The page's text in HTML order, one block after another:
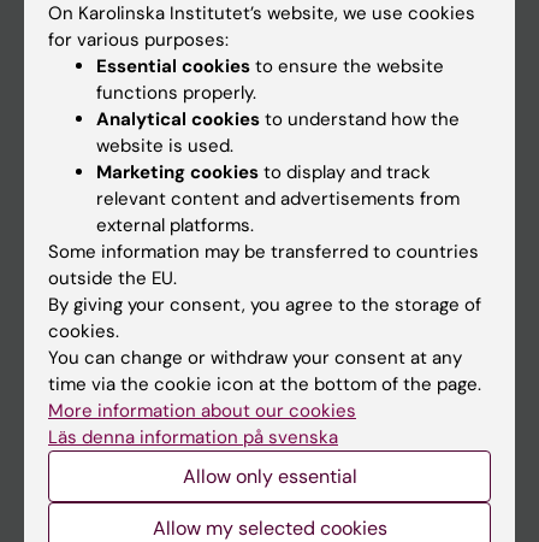
Education
Doctoral education
Research
Student
Staff
Go to
News
Calendar
On Karolinska Institutet’s website, we use cookies
for various purposes:
Essential cookies to ensure the website
functions properly.
Analytical cookies to understand how the
website is used.
Marketing cookies to display and track
relevant content and advertisements from
external platforms.
Some information may be transferred to countries
outside the EU.
By giving your consent, you agree to the storage of
cookies.
You can change or withdraw your consent at any
time via the cookie icon at the bottom of the page.
More information about our cookies
Läs denna information på svenska
Allow only essential
Allow my selected cookies